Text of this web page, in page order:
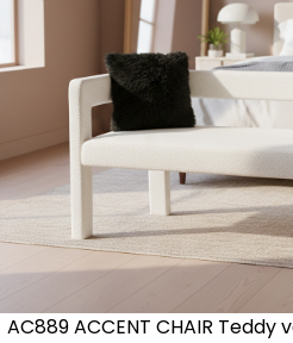
AC889 ACCENT CHAIR